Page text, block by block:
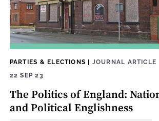
PARTIES & ELECTIONS | JOURNAL ARTICLE
22 SEP 23
The Politics of England:
and Political Englishness